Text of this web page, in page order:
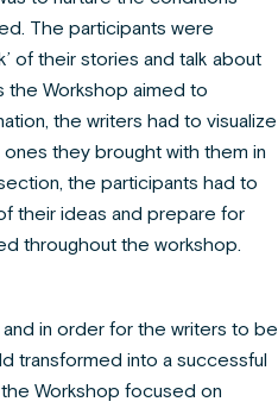
The participants were
of their stories and talk about
the Workshop aimed to
the writers had to visualize
they brought with them in
the participants had to
their ideas and prepare for
throughout the workshop.
in order for the writers to be
transformed into a successful
Workshop focused on